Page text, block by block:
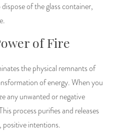
of the glass container,
of Fire
the physical remnants of
of energy. When you
any unwanted or negative
process purifies and releases
positive intentions.